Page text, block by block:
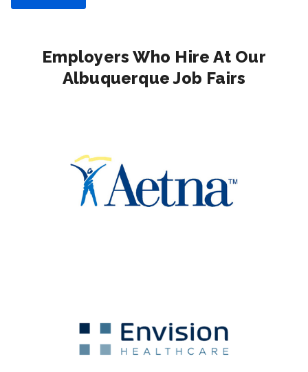
Employers Who Hire At Our
Albuquerque Job Fairs